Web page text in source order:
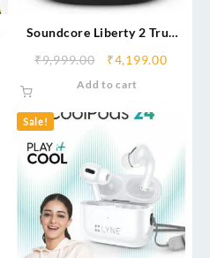
Soundcore Liberty 2 True
₹9,999.00 ₹4,199.00
Add to cart
Sale!